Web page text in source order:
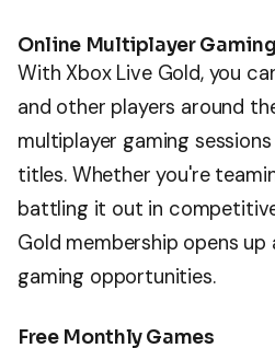
Online Multiplayer Gaming
With Xbox Live Gold, you
and other players around
multiplayer gaming
titles. Whether you're
battling it out in
Gold membership opens up
gaming opportunities.
Free Monthly Games